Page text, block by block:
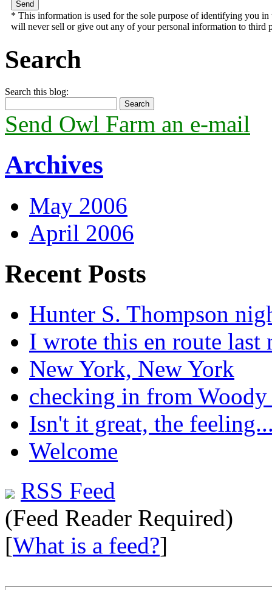
* This information is used for the sole purpose of identifying you
will never sell or give out any of your personal information to third
Search
Search this blog:
Send Owl Farm an e-mail
Archives
May 2006
April 2006
Recent Posts
Hunter S. Thompson
I wrote this en route last
New York, New York
checking in from Woody
Isn't it great, the
Welcome
RSS Feed
(Feed Reader Required)
[What is a feed?]